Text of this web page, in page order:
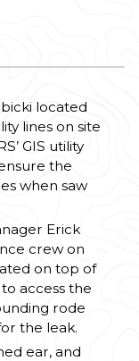
located
lines on site
GIS utility
the
when saw
Erick
crew on
on top of
access the
rode
the leak.
ear, and